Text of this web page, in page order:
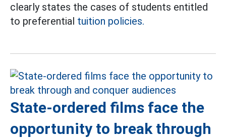
clearly states the cases of students entitled
to preferential tuition policies.
State-ordered films face the
opportunity to break through